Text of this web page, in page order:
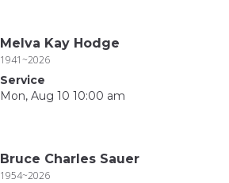
Melva Kay Hodge
1941~2026
Service
Mon, Aug 10 10:00 am
Bruce Charles Sauer
1954~2026